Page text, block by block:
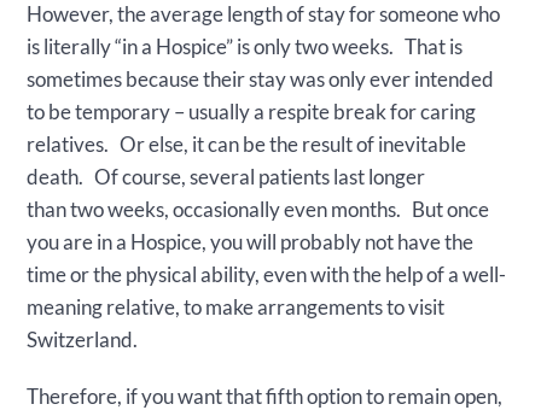
However, the average length of stay for someone who
is literally “in a Hospice” is only two weeks. That is
sometimes because their stay was only ever intended
to be temporary – usually a respite break for caring
relatives. Or else, it can be the result of inevitable
death. Of course, several patients last longer
than two weeks, occasionally even months. But once
you are in a Hospice, you will probably not have the
time or the physical ability, even with the help of a well-
meaning relative, to make arrangements to visit
Switzerland.
Therefore, if you want that fifth option to remain open,